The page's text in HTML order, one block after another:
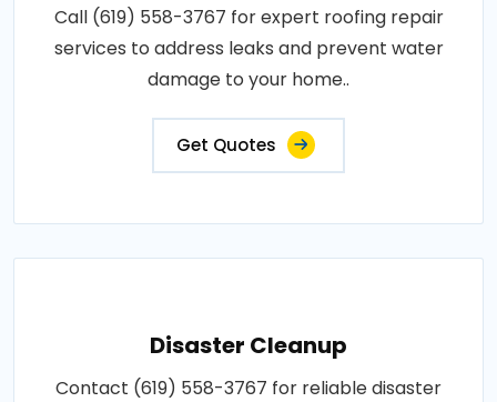
Call (619) 558-3767 for expert roofing repair
services to address leaks and prevent water
damage to your home..
Get Quotes
Disaster Cleanup
Contact (619) 558-3767 for reliable disaster